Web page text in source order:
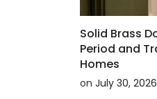
Solid Brass
Period and
Homes
on July 30, 2026